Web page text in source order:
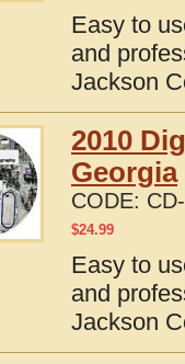
Easy to
and
Jackson
2010
Georgia
CODE:
$24.99
Easy to
and
Jackson